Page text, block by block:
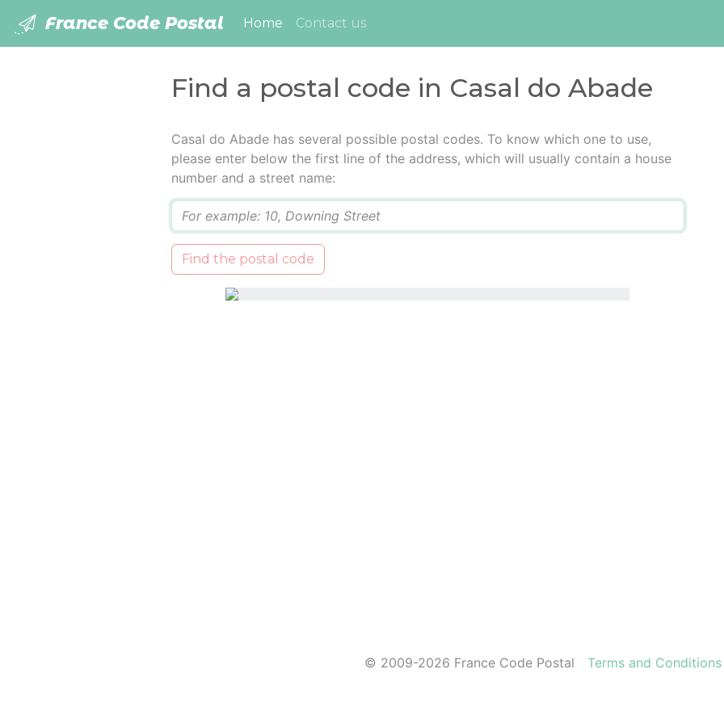
France Code Postal Home (current)
Contact us
Find a postal code in Casal do Abade
Casal do Abade has several possible postal codes. To know which one to use,
please enter below the first line of the address, which will usually contain a house
number and a street name:
Find the postal code
© 2009-2026 France Code Postal Terms and Conditions